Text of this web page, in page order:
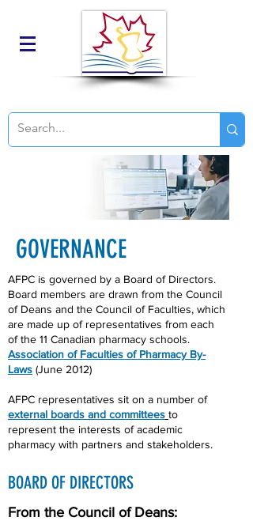
GOVERNANCE
AFPC is governed by a Board of Directors.
Board members are drawn from the Council
of Deans and the Council of Faculties, which
are made up of representatives from each
of the 11 Canadian pharmacy schools.
Association of Faculties of Pharmacy By-
Laws (June 2012)
AFPC representatives sit on a number of
external boards and committees to
represent the interests of academic
pharmacy with partners and stakeholders.
BOARD OF DIRECTORS
From the Council of Deans: